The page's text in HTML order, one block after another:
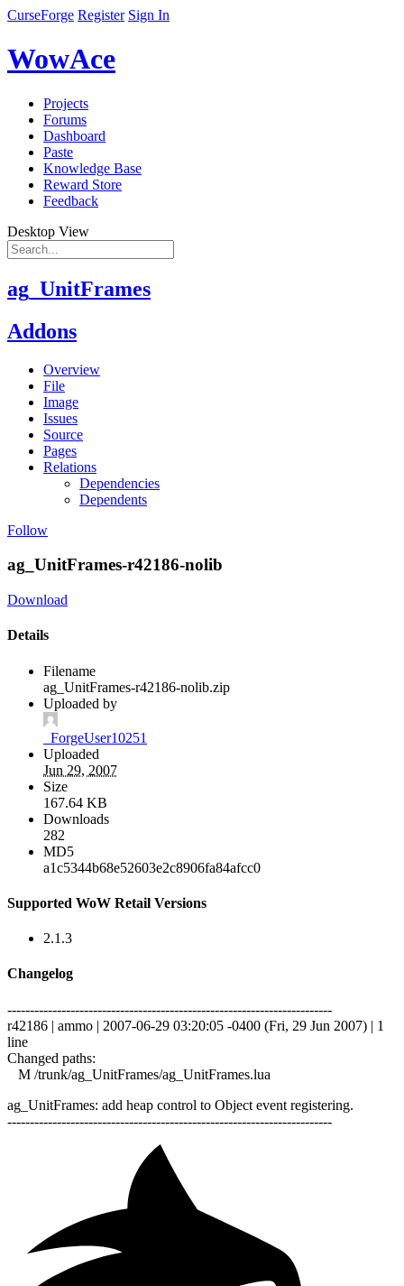
CurseForge Register Sign In
WowAce
Projects
Forums
Dashboard
Paste
Knowledge Base
Reward Store
Feedback
Desktop View
ag_UnitFrames
Addons
Overview
File
Image
Issues
Source
Pages
Relations
Dependencies
Dependents
Follow
ag_UnitFrames-r42186-nolib
Download
Details
Filename
ag_UnitFrames-r42186-nolib.zip
Uploaded by
_ForgeUser10251
Uploaded
Jun 29, 2007
Size
167.64 KB
Downloads
282
MD5
a1c5344b68e52603e2c8906fa84afcc0
Supported WoW Retail Versions
2.1.3
Changelog
------------------------------------------------------------------------
r42186 | ammo | 2007-06-29 03:20:05 -0400 (Fri, 29 Jun 2007) | 1
line
Changed paths:
M /trunk/ag_UnitFrames/ag_UnitFrames.lua
ag_UnitFrames: add heap control to Object event registering.
------------------------------------------------------------------------